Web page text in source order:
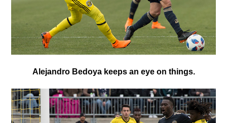
Alejandro Bedoya keeps an eye on things.